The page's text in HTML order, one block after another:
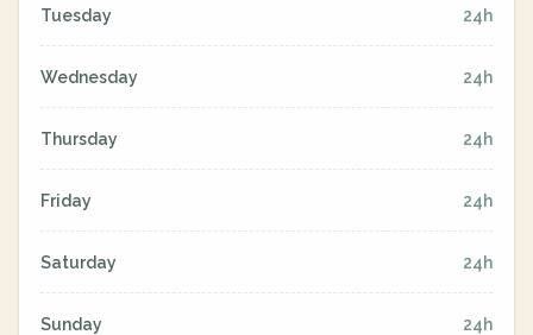
Tuesday 24h
Wednesday 24h
Thursday 24h
Friday 24h
Saturday 24h
Sunday 24h